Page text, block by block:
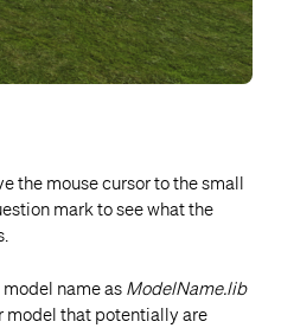
the mouse cursor to the small
mark to see what the
name as ModelName.lib
model that potentially are